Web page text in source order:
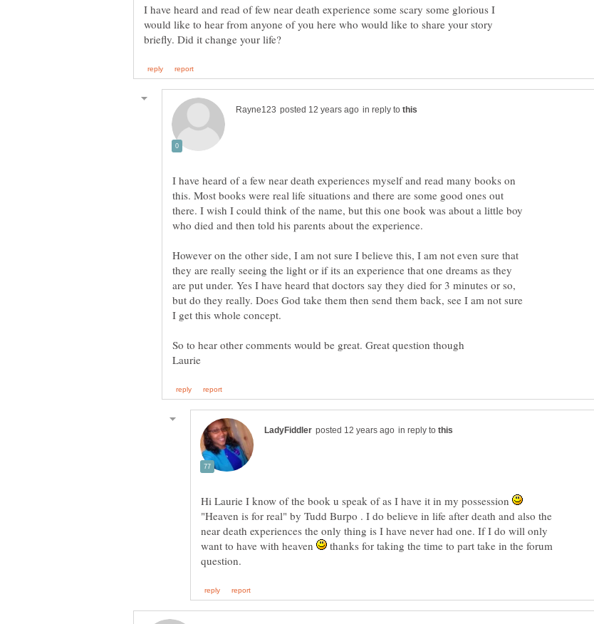
I have heard and read of few near death experience some scary some glorious I
would like to hear from anyone of you here who would like to share your story
in reply to
I have heard of a few near death experiences myself and read many books on
this. Most books were real life situations and there are some good ones out
there. I wish I could think of the name, but this one book was about a little boy
However on the other side, I am not sure I believe this, I am not even sure that
they are really seeing the light or if its an experience that one dreams as they
are put under. Yes I have heard that doctors say they died for 3 minutes or so,
but do they really. Does God take them then send them back, see I am not sure
in reply to
Hi Laurie I know of the book u speak of as I have it in my possession
"Heaven is for real" by Tudd Burpo . I do believe in life after death and also the
near death experiences the only thing is I have never had one. If I do will only
want to have with heaven
thanks for taking the time to part take in the forum